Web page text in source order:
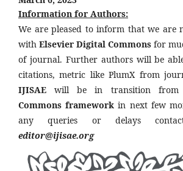
Information for Authors:
We are pleased to inform that we are
with Elsevier Digital Commons for
of journal. Further authors will be
citations, metric like PlumX from
IJISAE will be in transition from
Commons framework in next few
any queries or delays
editor@ijisae.org